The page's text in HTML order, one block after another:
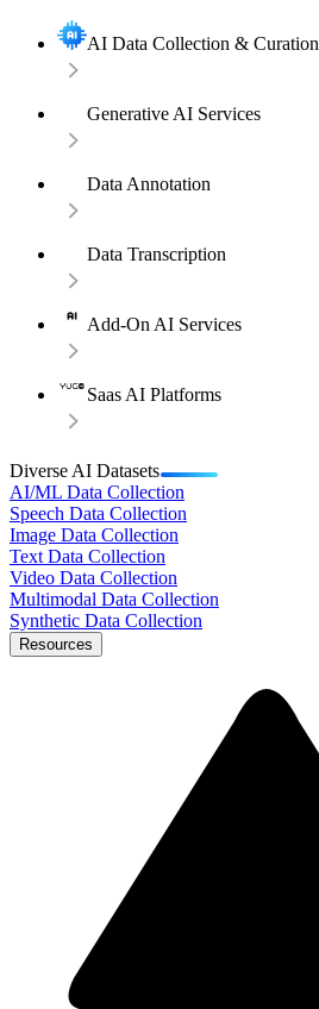
AI Data Collection & Curation
Generative AI Services
Data Annotation
Data Transcription
Add-On AI Services
Saas AI Platforms
Diverse AI Datasets
AI/ML Data Collection
Speech Data Collection
Image Data Collection
Text Data Collection
Video Data Collection
Multimodal Data Collection
Synthetic Data Collection
Resources